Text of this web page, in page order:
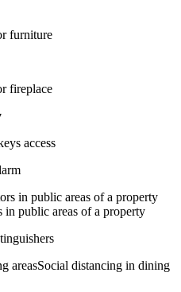
furniture
fireplace
access
in public areas of a property
Social distancing in dining